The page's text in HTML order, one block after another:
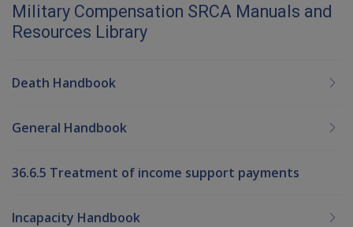
Military Compensation SRCA Manuals and
Resources Library
Death Handbook
General Handbook
36.6.5 Treatment of income support payments
Incapacity Handbook